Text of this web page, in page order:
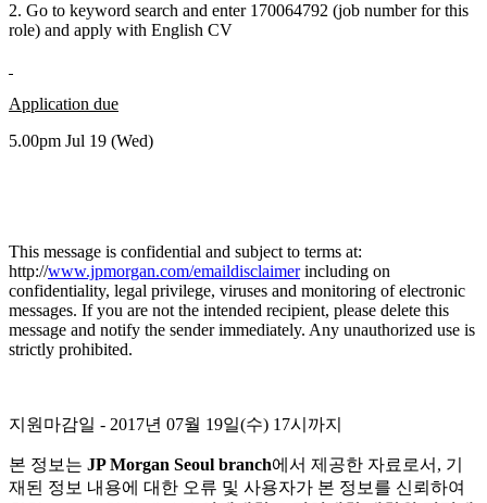
2. Go to keyword search and enter 170064792 (job number for this
role) and apply with English CV
Application due
5.00pm Jul 19 (Wed)
This message is confidential and subject to terms at:
http://www.jpmorgan.com/emaildisclaimerincluding on
confidentiality, legal privilege, viruses and monitoring of electronic
messages. If you are not the intended recipient, please delete this
message and notify the sender immediately. Any unauthorized use is
strictly prohibited.
지원마감일 - 2017년 07월 19일(수) 17시까지
본 정보는 JP Morgan Seoul branch에서 제공한 자료로서, 기
재된 정보 내용에 대한 오류 및 사용자가 본 정보를 신뢰하여